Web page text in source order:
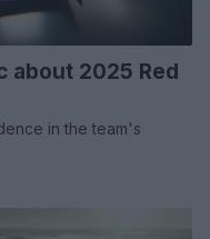
about 2025 Red
in the team's